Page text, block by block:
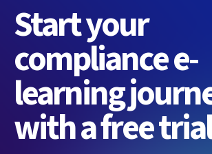
Start your
compliance e-
learning
with a free trial